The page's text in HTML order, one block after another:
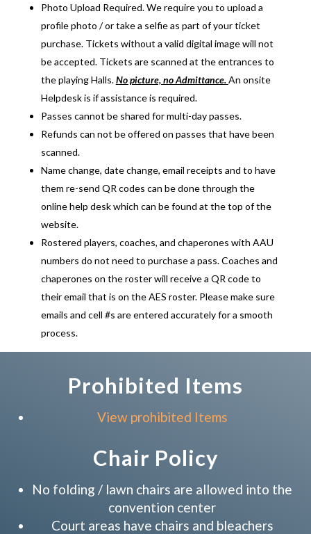
Photo Upload Required. We require you to upload a
profile photo / or take a selfie as part of your ticket
purchase. Tickets without a valid digital image will not
be accepted. Tickets are scanned at the entrances to
the playing Halls.No picture, no Admittance.An onsite
Helpdesk is if assistance is required.
Passes cannot be shared for multi-day passes.
Refunds can not be offered on passes that have been
scanned.
Name change, date change, email receipts and to have
them re-send QR codes can be done through the
online help desk which can be found at the top of the
website.
Rostered players, coaches, and chaperones with AAU
numbers do not need to purchase a pass. Coaches and
chaperones on the roster will receive a QR code to
their email that is on the AES roster. Please make sure
emails and cell #s are entered accurately for a smooth
process.
Prohibited Items
View prohibited Items
Chair Policy
No folding / lawn chairs are allowed into the
convention center
Court areas have chairs and bleachers